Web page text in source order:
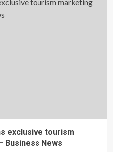
exclusive tourism
Business News